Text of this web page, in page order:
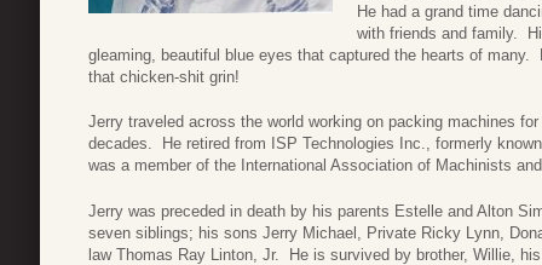
He had a grand time
with friends and family.
gleaming, beautiful blue eyes that captured the hearts of many.
that chicken-shit grin!
Jerry traveled across the world working on packing machines
decades. He retired from ISP Technologies Inc., formerly
was a member of the International Association of Machinists
Jerry was preceded in death by his parents Estelle and Alton
seven siblings; his sons Jerry Michael, Private Ricky Lynn,
law Thomas Ray Linton, Jr. He is survived by brother, Willie,